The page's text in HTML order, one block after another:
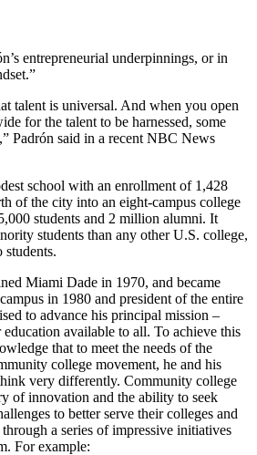
entrepreneurial underpinnings, or in
talent is universal. And when you open
for the talent to be harnessed, some
Padrón said in a recent NBC News
school with an enrollment of 1,428
of the city into an eight-campus college
students and 2 million alumni. It
students than any other U.S. college,
Miami Dade in 1970, and became
in 1980 and president of the entire
to advance his principal mission –
available to all. To achieve this
that to meet the needs of the
college movement, he and his
very differently. Community college
of innovation and the ability to seek
to better serve their colleges and
a series of impressive initiatives
For example: